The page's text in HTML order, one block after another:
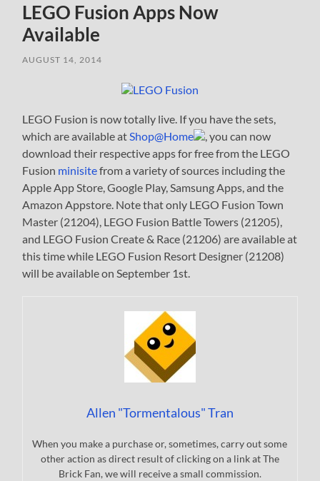
LEGO Fusion Apps Now
Available
AUGUST 14, 2014
LEGO Fusion is now totally live. If you have the sets,
which are available atShop@Home
, you can now
download their respective apps for free from the LEGO
Fusion minisitefrom a variety of sources including the
Apple App Store, Google Play, Samsung Apps, and the
Amazon Appstore. Note that only LEGO Fusion Town
Master (21204), LEGO Fusion Battle Towers (21205),
and LEGO Fusion Create & Race (21206) are available at
this time while LEGO Fusion Resort Designer (21208)
will be available on September 1st.
Allen "Tormentalous" Tran
When you make a purchase or, sometimes, carry out some
other action as direct result of clicking on a link at The
Brick Fan, we will receive a small commission.